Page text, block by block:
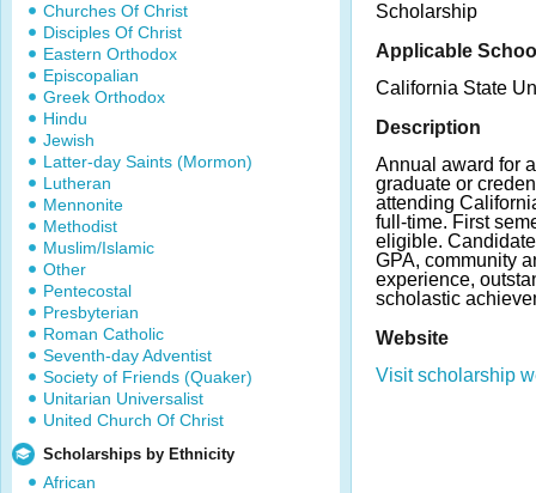
Churches Of Christ
Disciples Of Christ
Eastern Orthodox
Episcopalian
Greek Orthodox
Hindu
Jewish
Latter-day Saints (Mormon)
Lutheran
Mennonite
Methodist
Muslim/Islamic
Other
Pentecostal
Presbyterian
Roman Catholic
Seventh-day Adventist
Society of Friends (Quaker)
Unitarian Universalist
United Church Of Christ
Scholarships by Ethnicity
African
Scholarship
Applicable
California State
Description
Annual award for
graduate or
attending
full-time. First
eligible.
GPA, community
experience,
scholastic
Website
Visit scholarship